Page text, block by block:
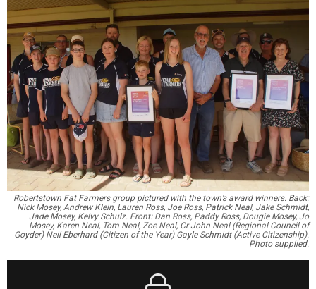
Robertstown Fat Farmers group pictured with the town’s award winners. Back:
Nick Mosey, Andrew Klein, Lauren Ross, Joe Ross, Patrick Neal, Jake Schmidt,
Jade Mosey, Kelvy Schulz. Front: Dan Ross, Paddy Ross, Dougie Mosey, Jo
Mosey, Karen Neal, Tom Neal, Zoe Neal, Cr John Neal (Regional Council of
Goyder) Neil Eberhard (Citizen of the Year) Gayle Schmidt (Active Citizenship).
Photo supplied.